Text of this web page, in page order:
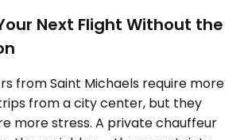
Next Flight Without the
from Saint Michaels require more
from a city center, but they
more stress. A private chauffeur